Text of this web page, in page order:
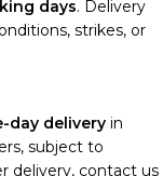
days. Delivery
strikes, or
day delivery in
subject to
delivery, contact us